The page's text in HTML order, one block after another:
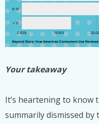
Your takeaway
It’s heartening to know
summarily dismissed